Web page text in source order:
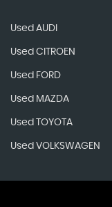
Used AUDI
Used CITROEN
Used FORD
Used MAZDA
Used TOYOTA
Used VOLKSWAGEN